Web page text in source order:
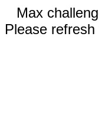
Max
Please